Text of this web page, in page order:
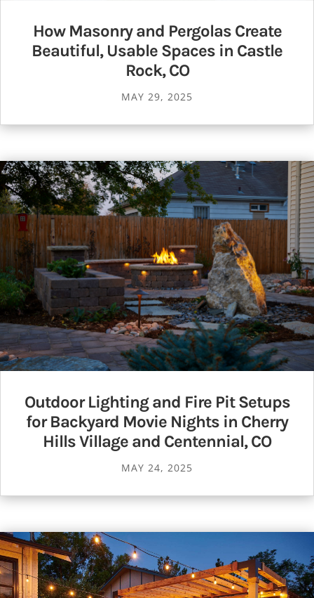
How Masonry and Pergolas Create
Beautiful, Usable Spaces in Castle
Rock, CO
MAY 29, 2025
Outdoor Lighting and Fire Pit Setups
for Backyard Movie Nights in Cherry
Hills Village and Centennial, CO
MAY 24, 2025